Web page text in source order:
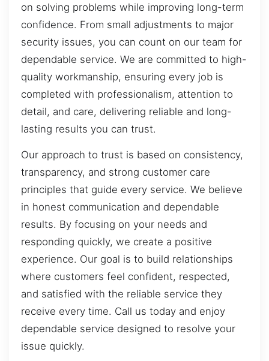
on solving problems while improving long-term
confidence. From small adjustments to major
security issues, you can count on our team for
dependable service. We are committed to high-
quality workmanship, ensuring every job is
completed with professionalism, attention to
detail, and care, delivering reliable and long-
lasting results you can trust.
Our approach to trust is based on consistency,
transparency, and strong customer care
principles that guide every service. We believe
in honest communication and dependable
results. By focusing on your needs and
responding quickly, we create a positive
experience. Our goal is to build relationships
where customers feel confident, respected,
and satisfied with the reliable service they
receive every time. Call us today and enjoy
dependable service designed to resolve your
issue quickly.